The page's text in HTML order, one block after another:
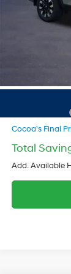
Dealer Discount
Cocoa's Final
Total
Add. Available